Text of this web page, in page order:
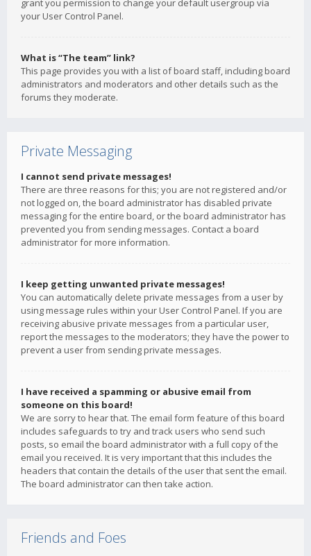
grant you permission to change your default usergroup via
your User Control Panel.
What is “The team” link?
This page provides you with a list of board staff, including board
administrators and moderators and other details such as the
forums they moderate.
Private Messaging
I cannot send private messages!
There are three reasons for this; you are not registered and/or
not logged on, the board administrator has disabled private
messaging for the entire board, or the board administrator has
prevented you from sending messages. Contact a board
administrator for more information.
I keep getting unwanted private messages!
You can automatically delete private messages from a user by
using message rules within your User Control Panel. If you are
receiving abusive private messages from a particular user,
report the messages to the moderators; they have the power to
prevent a user from sending private messages.
I have received a spamming or abusive email from
someone on this board!
We are sorry to hear that. The email form feature of this board
includes safeguards to try and track users who send such
posts, so email the board administrator with a full copy of the
email you received. It is very important that this includes the
headers that contain the details of the user that sent the email.
The board administrator can then take action.
Friends and Foes